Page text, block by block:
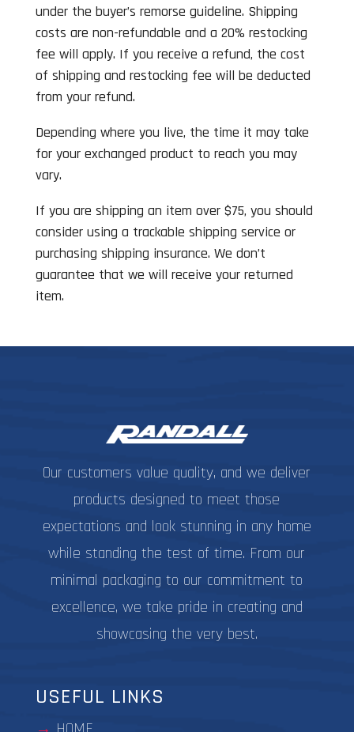
under the buyer’s remorse guideline. Shipping
costs are non-refundable and a 20% restocking
fee will apply. If you receive a refund, the cost
of shipping and restocking fee will be deducted
from your refund.
Depending where you live, the time it may take
for your exchanged product to reach you may
vary.
If you are shipping an item over $75, you should
consider using a trackable shipping service or
purchasing shipping insurance. We don’t
guarantee that we will receive your returned
item.
Our customers value quality, and we deliver
products designed to meet those
expectations and look stunning in any home
while standing the test of time. From our
minimal packaging to our commitment to
excellence, we take pride in creating and
showcasing the very best.
USEFUL LINKS